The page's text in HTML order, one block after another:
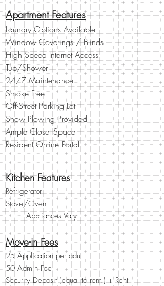
Apartment Features
Laundry Options Available
Window Coverings / Blinds
High Speed Internet Access
Tub/Shower
24/7 Maintenance
Kitchen Features
Refrigerator
Stove/Oven
OtherAppliances Vary
Move-in Fees
25 Application per adult
50 Admin Fee
Security Deposit (equal to rent.) + Rent
Smoke Free
Off-Street Parking Lot
Snow Plowing Provided
Ample Closet Space
Resident Online Portal